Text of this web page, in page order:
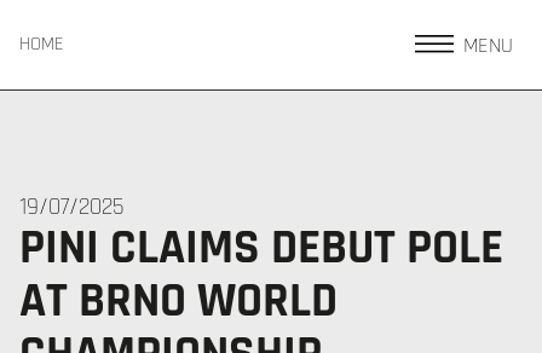
HOME MENU
19/07/2025
PINI CLAIMS DEBUT POLE
AT BRNO WORLD